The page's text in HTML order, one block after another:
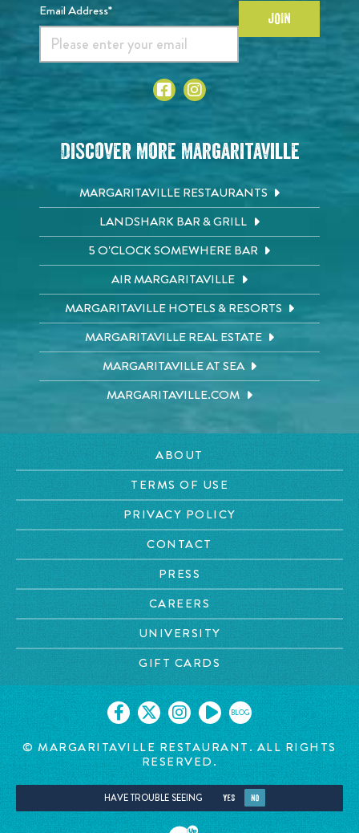
Email Address* JOIN
Discover More Margaritaville
MARGARITAVILLE RESTAURANTS
LANDSHARK BAR & GRILL
5 O'CLOCK SOMEWHERE BAR
AIR MARGARITAVILLE
MARGARITAVILLE HOTELS & RESORTS
MARGARITAVILLE REAL ESTATE
MARGARITAVILLE AT SEA
MARGARITAVILLE.COM
ABOUT
TERMS OF USE
PRIVACY POLICY
CONTACT
PRESS
CAREERS
UNIVERSITY
GIFT CARDS
BLOG
© MARGARITAVILLE RESTAURANT. ALL RIGHTS
RESERVED.
HAVE TROUBLE SEEING YES NO